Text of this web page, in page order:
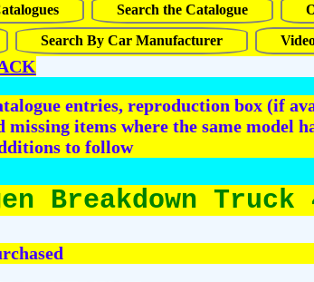
Search the Catalogue
Search By Car Manufacturer
entries, reproduction box (if
items where the same model
to follow
Breakdown Truck